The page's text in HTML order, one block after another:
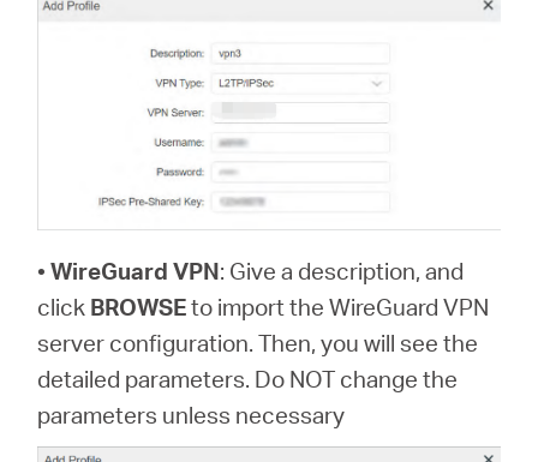
•WireGuard VPN: Give a description, and
click BROWSEto import the WireGuard VPN
server configuration. Then, you will see the
detailed parameters. Do NOT change the
parameters unless necessary